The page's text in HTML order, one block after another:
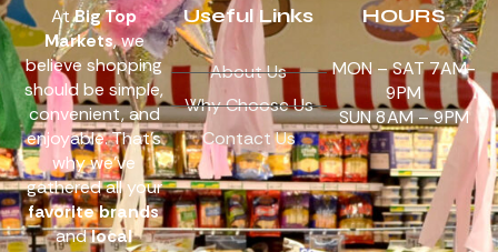
Useful Links
About Us
Why Choose Us
Contact Us
HOURS
MON – SAT 7AM-
9PM
SUN 8AM – 9PM
AtBig Top
Markets, we
believe shopping
should be simple,
convenient, and
enjoyable. That’s
why we’ve
gathered all your
favorite brands
andlocal